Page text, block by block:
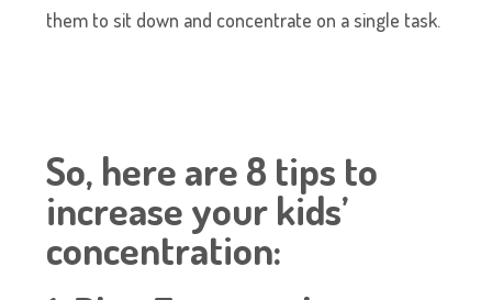
them to sit down and concentrate on a single task.
So, here are 8 tips to
increase your kids’
concentration: